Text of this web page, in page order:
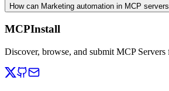
How can Marketing automation in MCP
MCPInstall
Discover, browse, and submit MCP